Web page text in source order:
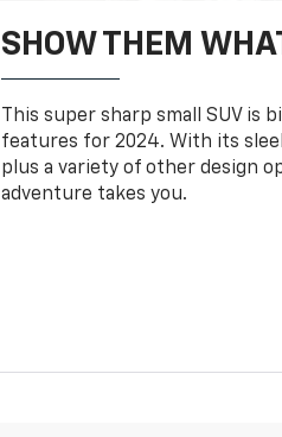
SHOW THEM
This super sharp small SUV is
features for 2024. With its
plus a variety of other design
adventure takes you.